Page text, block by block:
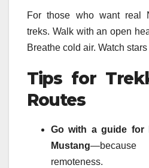
For those who want real
treks. Walk with an open
Breathe cold air. Watch
Tips for
Routes
Go with a guide for
Mustang
remoteness.